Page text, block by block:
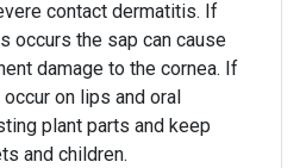
contact dermatitis. If
occurs the sap can cause
damage to the cornea. If
on lips and oral
plant parts and keep
and children.